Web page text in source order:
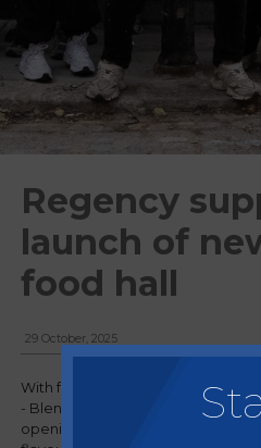
Regency
launch of
food hall
29 October, 2025
With food halls in Sheffield and
- Blend Family - have moved
opening. Tower Bridge Collective